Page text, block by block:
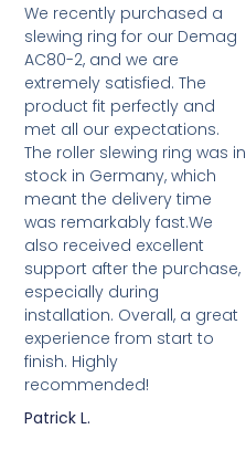
We recently purchased a
slewing ring for our Demag
AC80-2, and we are
extremely satisfied. The
product fit perfectly and
met all our expectations.
The roller slewing ring was in
stock in Germany, which
meant the delivery time
was remarkably fast.We
also received excellent
support after the purchase,
especially during
installation. Overall, a great
experience from start to
finish. Highly
recommended!
Patrick L.